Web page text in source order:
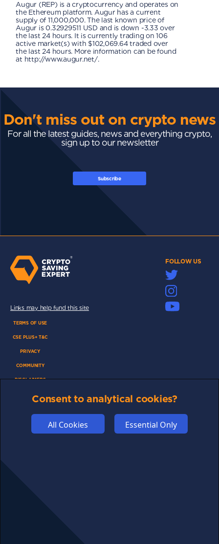
Augur (REP) is a cryptocurrency and operates on
the Ethereum platform. Augur has a current
supply of 11,000,000. The last known price of
Augur is 0.32929511 USD and is down -3.33 over
the last 24 hours. It is currently trading on 106
active market(s) with $102,069.64 traded over
the last 24 hours. More information can be found
at http://www.augur.net/.
Don't miss out on crypto news
For all the latest guides, news and everything crypto,
sign up to our newsletter
Subscribe
FOLLOW US
Links may help fund this site
TERMS OF USE
CSE PLUS+ T&C
PRIVACY
COMMUNITY
DISCLAIMERS
Consent to analytical cookies?
All Cookies Essential Only